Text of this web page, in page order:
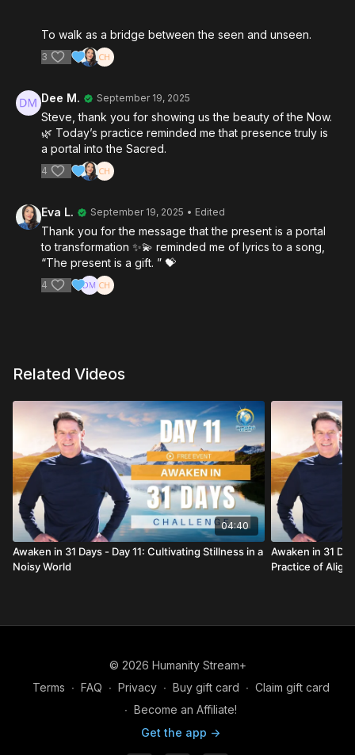
To walk as a bridge between the seen and unseen.
3
Dee M. September 19, 2025
Steve, thank you for showing us the beauty of the Now.
🌿 Today’s practice reminded me that presence truly is
a portal into the Sacred.
4
Eva L. September 19, 2025 • Edited
Thank you for the message that the present is a portal
to transformation ✨💫 reminded me of lyrics to a song,
“The present is a gift. ” 💝
4
Related Videos
04:40
Awaken in 31 Days - Day 11: Cultivating Stillness in a
Noisy World
Awaken in 31
Practice of
© 2026 Humanity Stream+
Terms ∙ FAQ ∙ Privacy ∙ Buy gift card ∙ Claim gift card
∙ Become an Affiliate!
Get the app ->